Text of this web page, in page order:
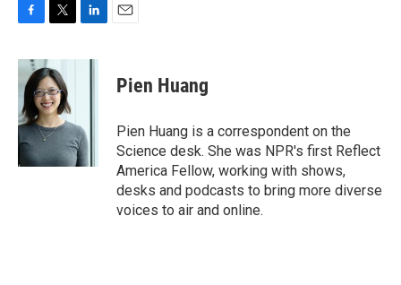
c
b
o
o
k
i
t
t
e
r
n
I
n
Pien Huang
Pien Huang is a correspondent on the
Science desk. She was NPR's first Reflect
America Fellow, working with shows,
desks and podcasts to bring more diverse
voices to air and online.